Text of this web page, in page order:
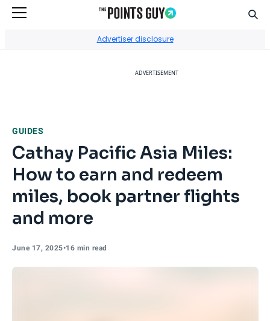
Advertiser disclosure
ADVERTISEMENT
GUIDES
Cathay Pacific Asia Miles:
How to earn and redeem
miles, book partner flights
and more
June 17, 2025•16 min read